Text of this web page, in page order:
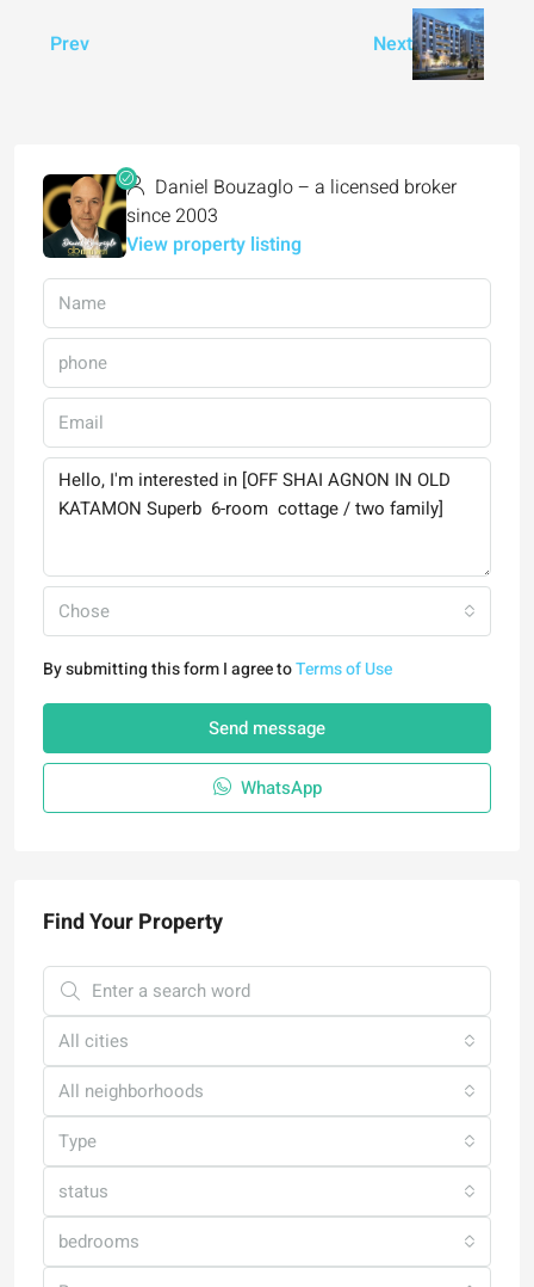
Prev Next
Daniel Bouzaglo – a licensed broker
since 2003
View property listing
Chose
By submitting this form I agree toTerms of Use
Send message
WhatsApp
Find Your Property
All cities
All neighborhoods
Type
status
bedrooms